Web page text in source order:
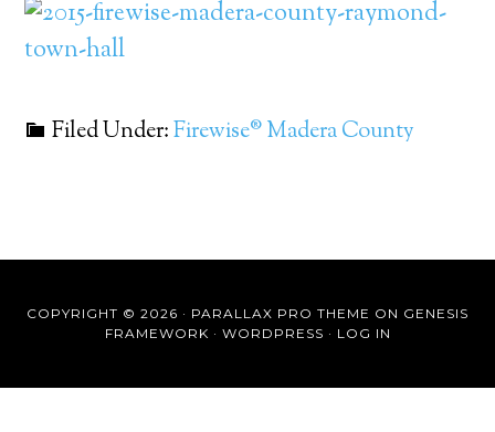
Filed Under:Firewise® Madera County
COPYRIGHT © 2026 · PARALLAX PRO THEME ON GENESIS
FRAMEWORK · WORDPRESS · LOG IN